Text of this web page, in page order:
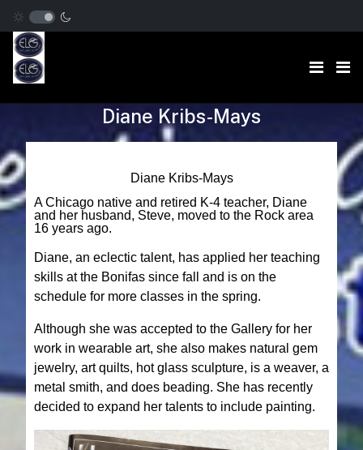
Diane Kribs-Mays
Diane Kribs-Mays
A Chicago native and retired K-4 teacher, Diane
and her husband, Steve, moved to the Rock area
16 years ago.
Diane, an eclectic talent, has applied her teaching
skills at the Bonifas since fall and is on the
schedule for more classes in the spring.
Although she was accepted to the Gallery for her
work in wearable art, she also makes natural gem
jewelry, art quilts, hot glass sculpture, is a weaver, a
metal smith, and does beading. She has recently
decided to expand her talents to include painting.